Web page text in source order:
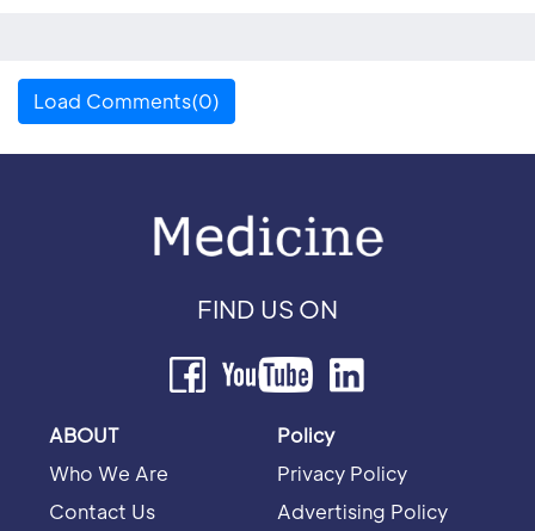
Load Comments(0)
FIND US ON
ABOUT
Who We Are
Contact Us
Policy
Privacy Policy
Advertising Policy